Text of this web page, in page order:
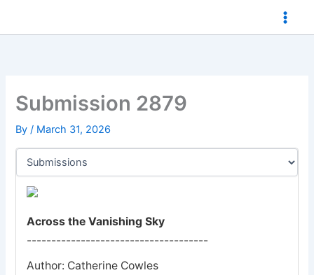
Submission 2879
By/ March 31, 2026
Across the Vanishing Sky
-------------------------------------
Author: Catherine Cowles